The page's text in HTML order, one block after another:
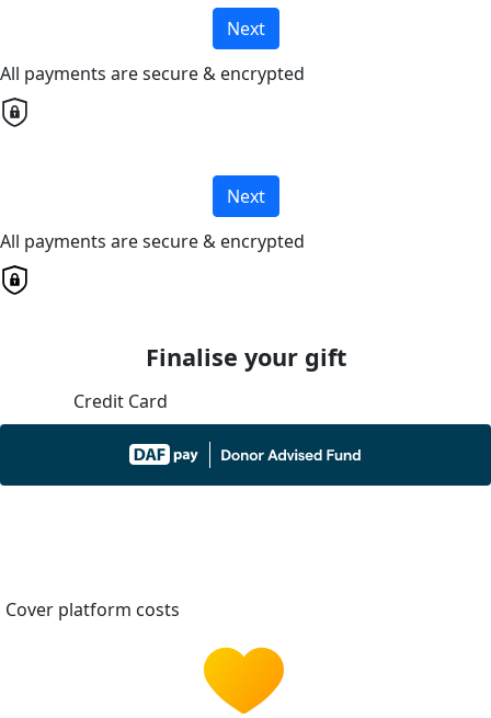
Next
All payments are secure & encrypted
Next
All payments are secure & encrypted
Finalise your gift
Credit Card
Cover platform costs